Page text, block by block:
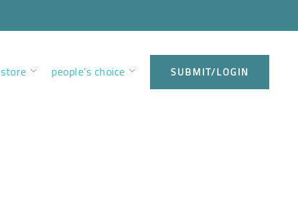
store people’s choice SUBMIT/LOGIN